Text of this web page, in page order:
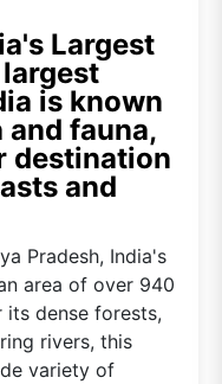
Largest
is known
fauna,
destination
and
Pradesh, India's
area of over 940
its dense forests,
rivers, this
variety of